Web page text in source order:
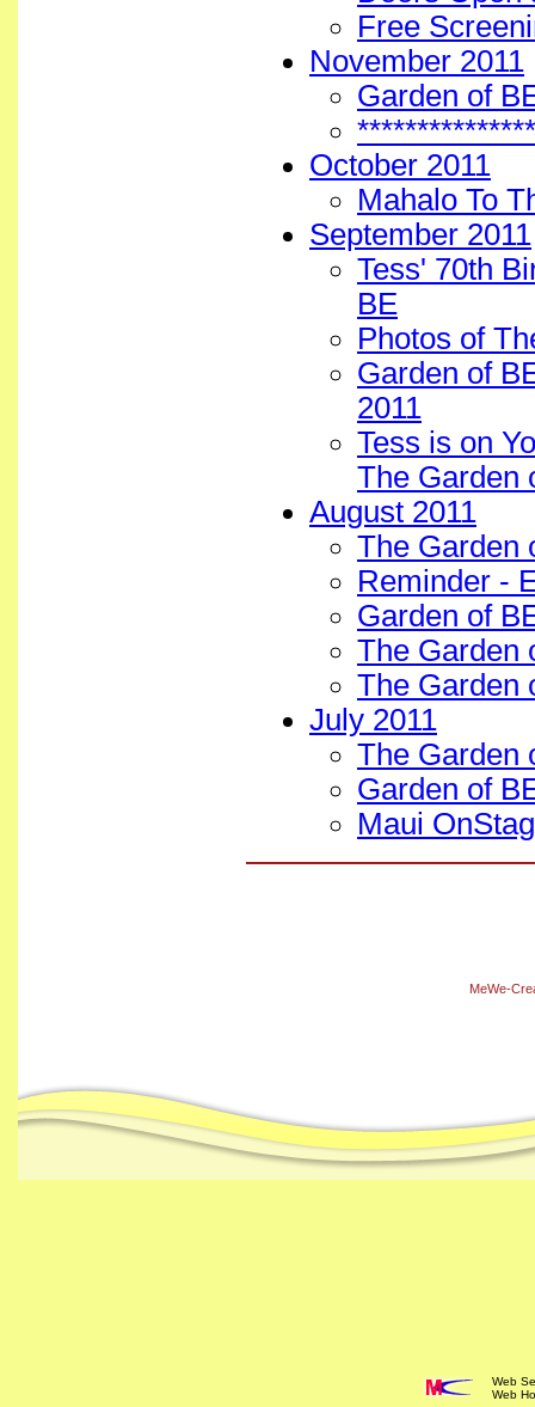
Free
November 2011
Garden of
October 2011
Mahalo To
September 2011
Tess' 70th
BE
Photos of
Garden of
2011
Tess is on
The Garden
August 2011
The Garden
Reminder -
Garden of
The Garden
The Garden
July 2011
The Garden
Garden of
Maui
MeWe-
Web
Web